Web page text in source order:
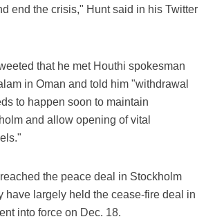
end the crisis," Hunt said in his Twitter
that he met Houthi spokesman
in Oman and told him "withdrawal
to happen soon to maintain
and allow opening of vital
the peace deal in Stockholm
have largely held the cease-fire deal in
into force on Dec. 18.